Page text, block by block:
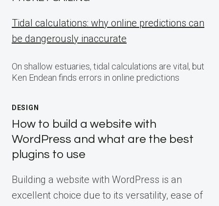
Tidal calculations: why online predictions can
be dangerously inaccurate
On shallow estuaries, tidal calculations are vital, but
Ken Endean finds errors in online predictions
DESIGN
How to build a website with
WordPress and what are the best
plugins to use
Building a website with WordPress is an
excellent choice due to its versatility, ease of